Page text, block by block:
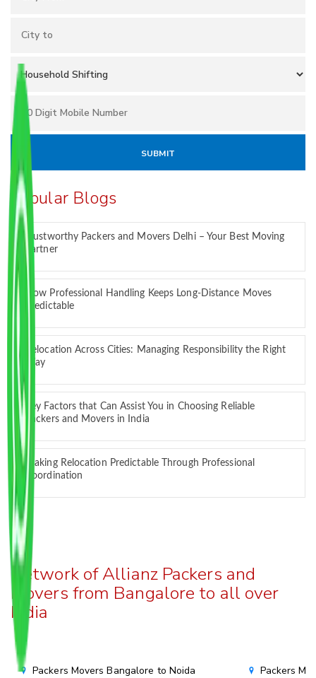
Popular Blogs
Trustworthy Packers and Movers Delhi – Your Best Moving
Partner
How Professional Handling Keeps Long-Distance Moves
Predictable
Relocation Across Cities: Managing Responsibility the Right
Way
Key Factors that Can Assist You in Choosing Reliable
Packers and Movers in India
Making Relocation Predictable Through Professional
Coordination
Network of Allianz Packers and
Movers from Bangalore to all over
India
Packers Movers Bangalore to Noida
Packers